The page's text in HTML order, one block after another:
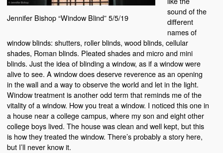
Jennifer Bishop “Window Blind” 5/5/19
sound of the
different
names of
window blinds: shutters, roller blinds, wood blinds, cellular
shades, Roman blinds. Pleated shades and micro and mini
blinds. Just the idea of blinding a window, as if a window were
alive to see. A window does deserve reverence as an opening
in the wall and a way to observe the world and let in the light.
Window treatment is another odd term that reminds me of the
vitality of a window. How you treat a window. I noticed this one in
a house near a college campus, where my son and eight other
college boys lived. The house was clean and well kept, but this
is how they treated the window. There’s probably a story here,
but I’ll never know it.